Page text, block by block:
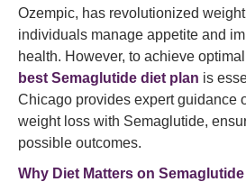
Ozempic, has revolutionized
individuals manage appetite and
health. However, to achieve
best Semaglutide diet plan is
Chicago provides expert guidance
weight loss with Semaglutide,
possible outcomes.
Why Diet Matters on Semaglutide